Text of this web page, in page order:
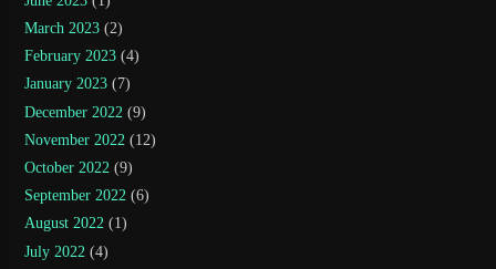
March 2023 (2)
February 2023 (4)
January 2023 (7)
December 2022 (9)
November 2022 (12)
October 2022 (9)
September 2022 (6)
August 2022 (1)
July 2022 (4)